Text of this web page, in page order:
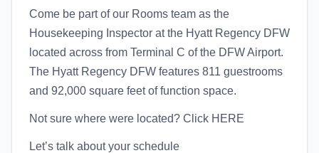
Come be part of our Rooms team as the
Housekeeping Inspector at the Hyatt Regency DFW
located across from Terminal C of the DFW Airport.
The Hyatt Regency DFW features 811 guestrooms
and 92,000 square feet of function space.
Not sure where were located? Click HERE
Let’s talk about your schedule